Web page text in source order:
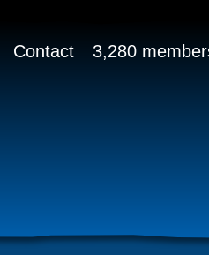
Contact 3,280